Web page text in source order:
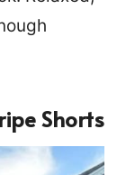
Shorts